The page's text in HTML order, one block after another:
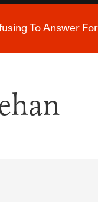
Alert
To Answer